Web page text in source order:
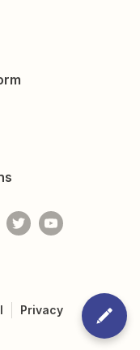
Privacy